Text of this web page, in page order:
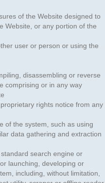
of the Website designed to
Website, or any portion of the
user or person or using the
disassembling or reverse
comprising or in any way
rights notice from any
of the system, such as using
data gathering and extraction
search engine or
launching, developing or
including, without limitation,